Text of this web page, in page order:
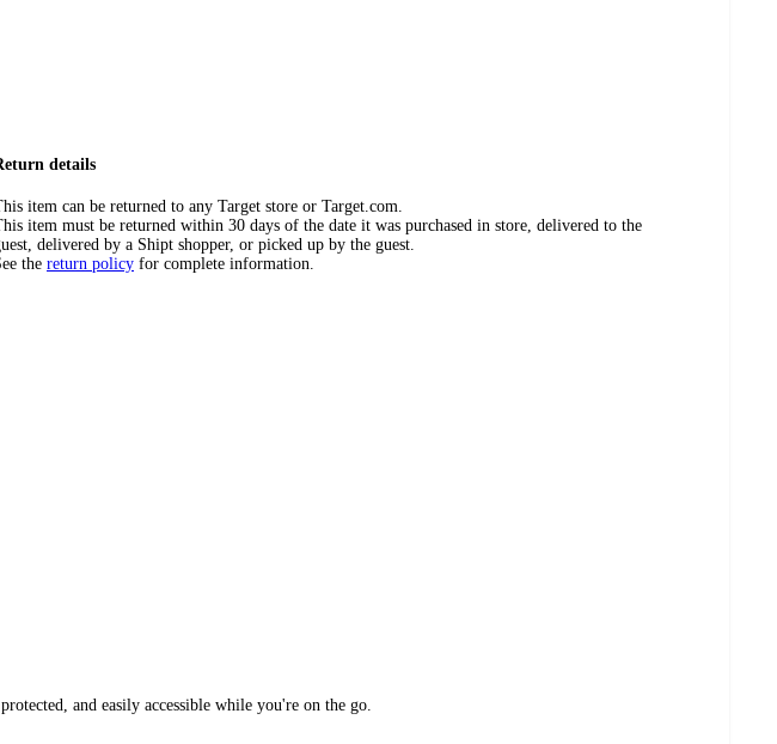
details
item can be returned to any Target store or Target.com.
item must be returned within 30 days of the date it was purchased in store, delivered to the
delivered by a Shipt shopper, or picked up by the guest.
the return policy for complete information.
and easily accessible while you're on the go.